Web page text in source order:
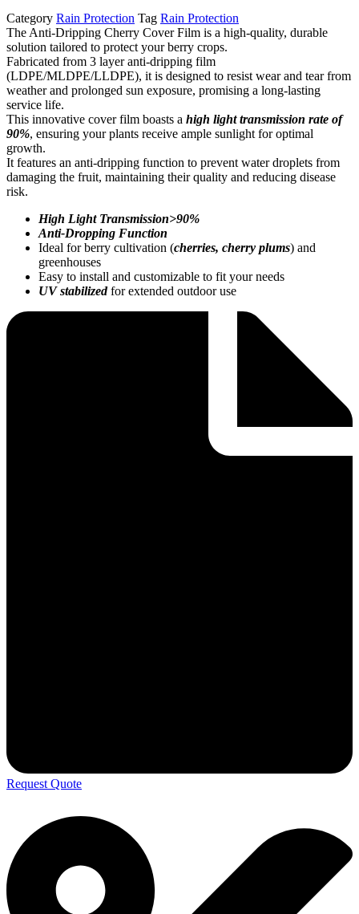
Category Rain Protection Tag Rain Protection
The Anti-Dripping Cherry Cover Film is a high-quality, durable
solution tailored to protect your berry crops.
Fabricated from 3 layer anti-dripping film
(LDPE/MLDPE/LLDPE), it is designed to resist wear and tear from
weather and prolonged sun exposure, promising a long-lasting
service life.
This innovative cover film boasts a high light transmission rate of
90%, ensuring your plants receive ample sunlight for optimal
growth.
It features an anti-dripping function to prevent water droplets from
damaging the fruit, maintaining their quality and reducing disease
risk.
High Light Transmission>90%
Anti-Dropping Function
Ideal for berry cultivation (cherries, cherry plums) and
greenhouses
Easy to install and customizable to fit your needs
UV stabilizedfor extended outdoor use
Request Quote